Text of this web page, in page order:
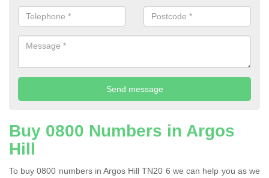
Buy 0800 Numbers in Argos
Hill
To buy 0800 numbers in Argos Hill TN20 6 we can help you as we